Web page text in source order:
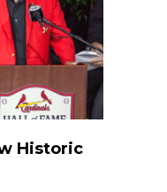
Historic